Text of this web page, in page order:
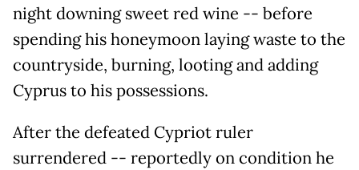
night downing sweet red wine -- before
spending his honeymoon laying waste to the
countryside, burning, looting and adding
Cyprus to his possessions.
After the defeated Cypriot ruler
surrendered -- reportedly on condition he